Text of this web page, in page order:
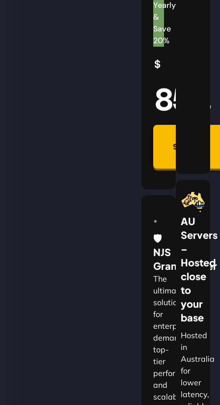
Yearly
&
Save
20%
$
85 AUD
Summon
🛡
NJS
Grandmaster
The
ultimate
solution
for
enterprises
demanding
top-
tier
performance
and
scalability.​
AU
Servers
–
Hosted
close
to
your
base
Hosted
in
Australia
for
lower
latency,